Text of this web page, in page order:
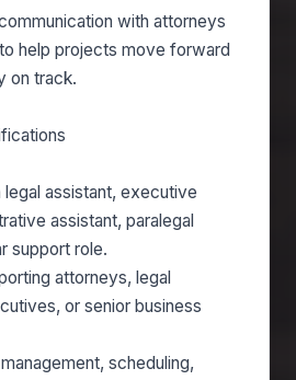
with attorneys
help projects move forward
on track.
assistant, executive
assistant, paralegal
support role.
attorneys, legal
or senior business
scheduling,